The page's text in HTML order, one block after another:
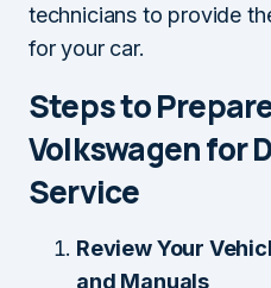
technicians to provide
for your car.
Steps to
Volkswagen for
Service
Review Your
and Manuals